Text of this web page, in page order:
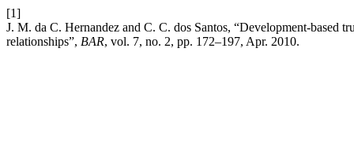
[1]
J. M. da C. Hernandez and C. C. dos Santos, “Development-based
relationships”, BAR, vol. 7, no. 2, pp. 172–197, Apr. 2010.